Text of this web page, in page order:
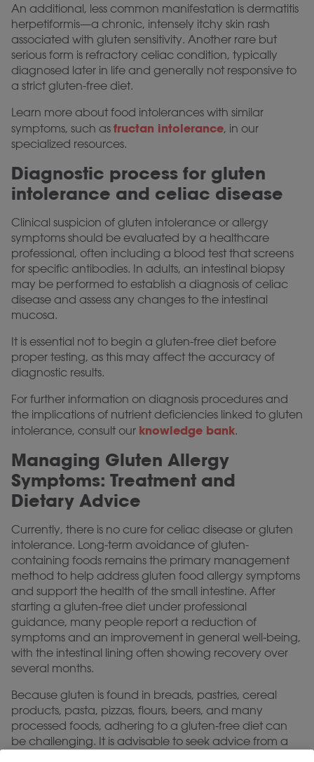
An additional, less common manifestation is dermatitis
herpetiformis—a chronic, intensely itchy skin rash
associated with gluten sensitivity. Another rare but
serious form is refractory celiac condition, typically
diagnosed later in life and generally not responsive to
a strict gluten-free diet.
Learn more about food intolerances with similar
symptoms, such as fructan intolerance, in our
specialized resources.
Diagnostic process for gluten
intolerance and celiac disease
Clinical suspicion of gluten intolerance or allergy
symptoms should be evaluated by a healthcare
professional, often including a blood test that screens
for specific antibodies. In adults, an intestinal biopsy
may be performed to establish a diagnosis of celiac
disease and assess any changes to the intestinal
mucosa.
It is essential not to begin a gluten-free diet before
proper testing, as this may affect the accuracy of
diagnostic results.
For further information on diagnosis procedures and
the implications of nutrient deficiencies linked to gluten
intolerance, consult our knowledge bank.
Managing Gluten Allergy
Symptoms: Treatment and
Dietary Advice
Currently, there is no cure for celiac disease or gluten
intolerance. Long-term avoidance of gluten-
containing foods remains the primary management
method to help address gluten food allergy symptoms
and support the health of the small intestine. After
starting a gluten-free diet under professional
guidance, many people report a reduction of
symptoms and an improvement in general well-being,
with the intestinal lining often showing recovery over
several months.
Because gluten is found in breads, pastries, cereal
products, pasta, pizzas, flours, beers, and many
processed foods, adhering to a gluten-free diet can
be challenging. It is advisable to seek advice from a